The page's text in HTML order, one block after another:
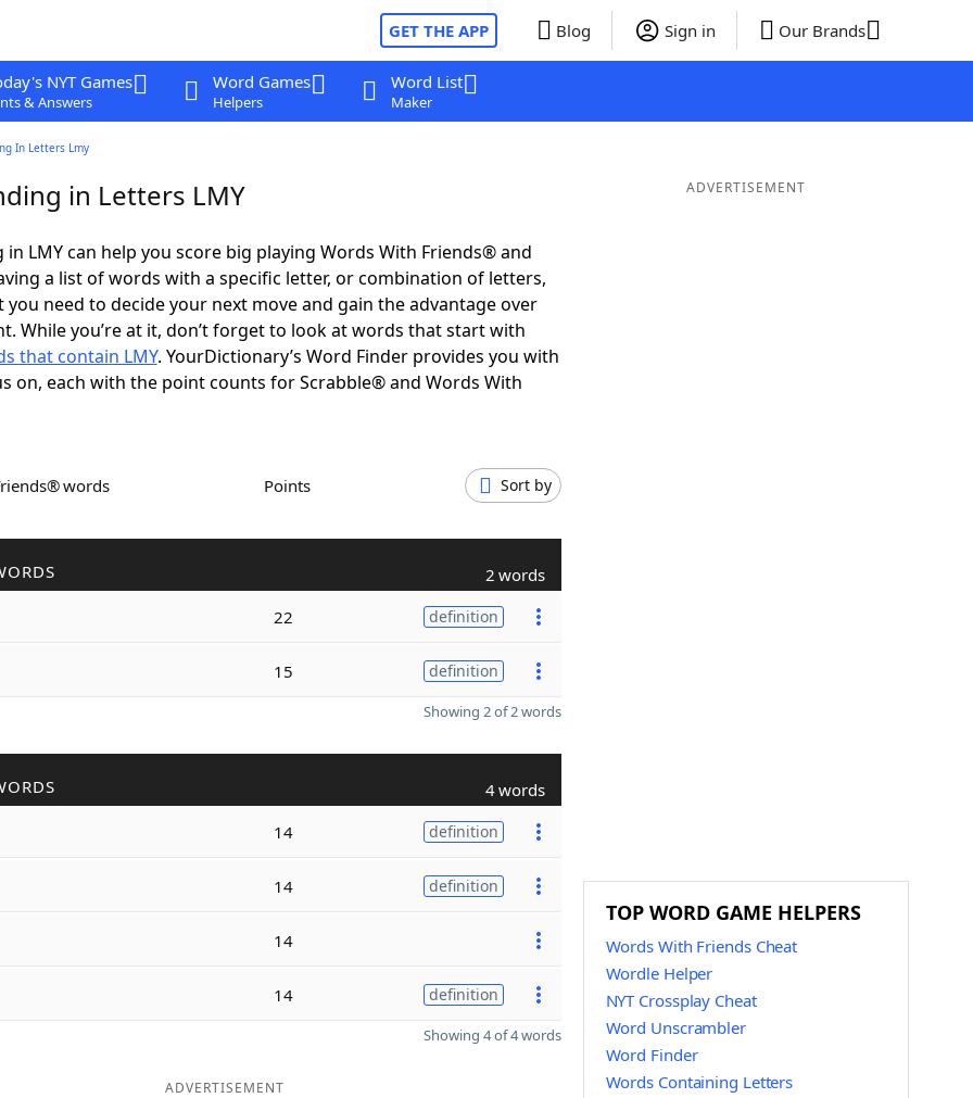
GET THE APP Blog Sign in Our Brands
NYT Games
& Answers
Word Games
Helpers
Word List
Maker
In Letters Lmy
in Letters LMY
in LMY can help you score big playing Words With Friends® and
a list of words with a specific letter, or combination of letters,
you need to decide your next move and gain the advantage over
While you’re at it, don’t forget to look at words that start with
that contain LMY. YourDictionary’s Word Finder provides you with
on, each with the point counts for Scrabble® and Words With
words Points Sort by
2 words
22 definition
15 definition
Showing 2 of 2 words
4 words
14 definition
14 definition
14
14 definition
Showing 4 of 4 words
ADVERTISEMENT
ADVERTISEMENT
TOP WORD GAME HELPERS
Words With Friends Cheat
Wordle Helper
NYT Crossplay Cheat
Word Unscrambler
Word Finder
Words Containing Letters